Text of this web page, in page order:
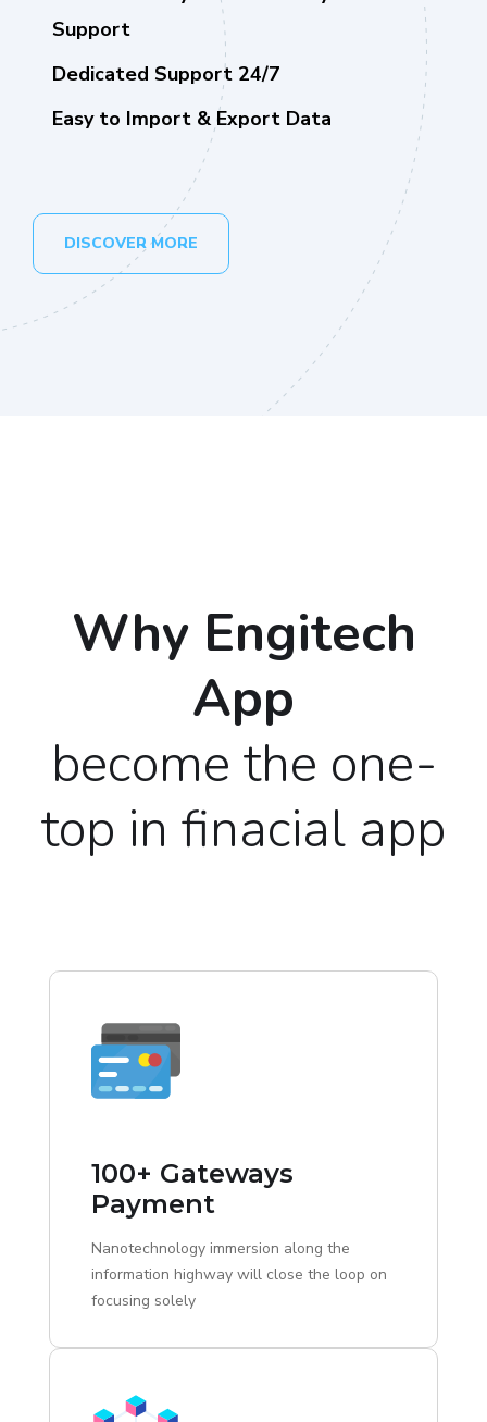
Support
Dedicated Support 24/7
Easy to Import & Export Data
DISCOVER MORE
Why Engitech
App
become the one-
top in finacial app
100+ Gateways
Payment
Nanotechnology immersion along the
information highway will close the loop on
focusing solely